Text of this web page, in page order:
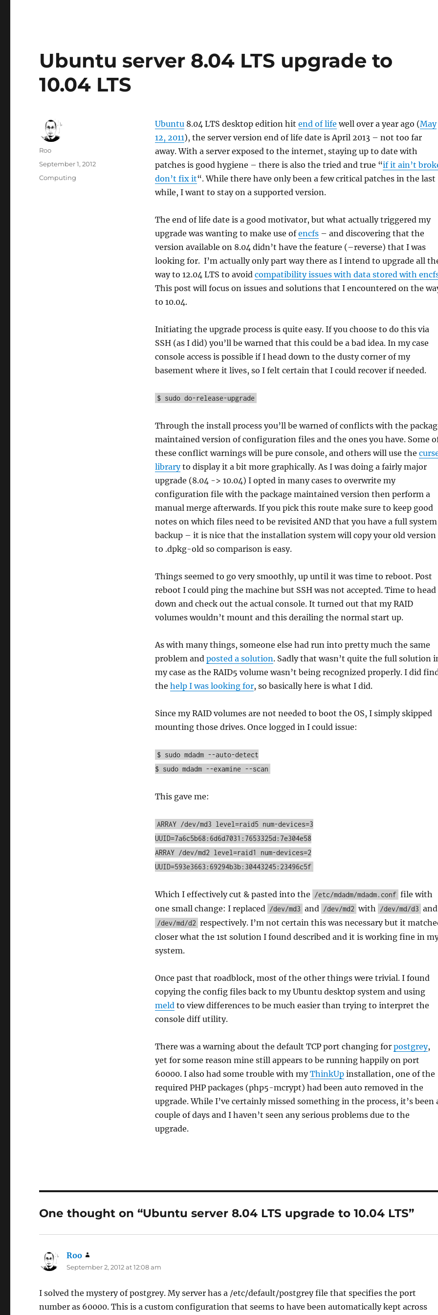
Ubuntu server 8.04 LTS upgrade to
10.04 LTS
Ubuntu 8.04 LTS desktop edition hit end of life well over a year ago (May
12, 2011), the server version end of life date is April 2013 – not too far
away. With a server exposed to the internet, staying up to date with
patches is good hygiene – there is also the tried and true “if it ain’t
don’t fix it“. While there have only been a few critical patches in the last
while, I want to stay on a supported version.
The end of life date is a good motivator, but what actually triggered my
upgrade was wanting to make use ofencfs– and discovering that the
version available on 8.04 didn’t have the feature (–reverse) that I was
looking for. I’m actually only part way there as I intend to upgrade all
way to 12.04 LTS to avoid compatibility issues with data stored with
This post will focus on issues and solutions that I encountered on the
to 10.04.
Initiating the upgrade process is quite easy. If you choose to do this via
SSH (as I did) you’ll be warned that this could be a bad idea. In my case
console access is possible if I head down to the dusty corner of my
basement where it lives, so I felt certain that I could recover if needed.
$ sudo do-release-upgrade
Through the install process you’ll be warned of conflicts with the
maintained version of configuration files and the ones you have. Some
these conflict warnings will be pure console, and others will use the
libraryto display it a bit more graphically. As I was doing a fairly major
upgrade (8.04 -> 10.04) I opted in many cases to overwrite my
configuration file with the package maintained version then perform a
manual merge afterwards. If you pick this route make sure to keep good
notes on which files need to be revisited AND that you have a full system
backup – it is nice that the installation system will copy your old version
to .dpkg-old so comparison is easy.
Things seemed to go very smoothly, up until it was time to reboot. Post
reboot I could ping the machine but SSH was not accepted. Time to head
down and check out the actual console. It turned out that my RAID
volumes wouldn’t mount and this derailing the normal start up.
As with many things, someone else had run into pretty much the same
problem and posted a solution. Sadly that wasn’t quite the full solution
my case as the RAID5 volume wasn’t being recognized properly. I did
the help I was looking for, so basically here is what I did.
Since my RAID volumes are not needed to boot the OS, I simply skipped
mounting those drives. Once logged in I could issue:
$ sudo mdadm --auto-detect
$ sudo mdadm --examine --scan
This gave me:
ARRAY /dev/md3 level=raid5 num-devices=3
UUID=7a6c5b68:6d6d7031:7653325d:7e304e58
ARRAY /dev/md2 level=raid1 num-devices=2
UUID=593e3663:69294b3b:30443245:23496c5f
Which I effectively cut & pasted into the /etc/mdadm/mdadm.conf file with
one small change: I replaced
/dev/md3 and /dev/md2 with /dev/md/d3 and
/dev/md/d2 respectively. I’m not certain this was necessary but it
closer what the 1st solution I found described and it is working fine in
system.
Once past that roadblock, most of the other things were trivial. I found
copying the config files back to my Ubuntu desktop system and using
meld to view differences to be much easier than trying to interpret the
console diff utility.
There was a warning about the default TCP port changing for postgrey,
yet for some reason mine still appears to be running happily on port
60000. I also had some trouble with myThinkUpinstallation, one of the
required PHP packages (php5-mcrypt) had been auto removed in the
upgrade. While I’ve certainly missed something in the process, it’s been
couple of days and I haven’t seen any serious problems due to the
upgrade.
Author
Roo
Posted
September 1, 2012
Categories
Computing
One thought on “Ubuntu server 8.04 LTS upgrade to 10.04 LTS”
Roo
September 2, 2012 at 12:08 am
I solved the mystery of postgrey. My server has a /etc/default/postgrey file that specifies the port
number as 60000. This is a custom configuration that seems to have been automatically kept across